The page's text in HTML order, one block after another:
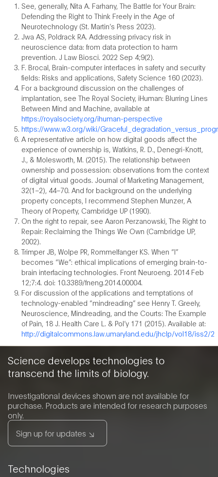
See, generally, Nita A. Farhany, The Battle for Your Brain:
Defending the Right to Think Freely in the Age of
Neurotechnology (St. Martin’s Press 2023).
Jwa AS, Poldrack RA. Addressing privacy risk in
neuroscience data: from data protection to harm
prevention. J Law Biosci. 2022 Sep 4;9(2).
F. Brocal, Brain-computer interfaces in safety and security
fields: Risks and applications, Safety Science 160 (2023).
For a background discussion on the challenges of
implantation, see The Royal Society, iHuman: Blurring Lines
Between Mind and Machine, available at
https://royalsociety.org/ihuman-perspective
https://www.w3.org/wiki/
A representative article on how digital goods affect the
experience of ownership is, Watkins, R. D., Denegri-Knott,
J., & Molesworth, M. (2015). The relationship between
ownership and possession: observations from the context
of digital virtual goods. Journal of Marketing Management,
32(1–2), 44–70. And for background on the underlying
property concepts, I recommend Stephen Munzer, A
Theory of Property, Cambridge UP (1990).
On the right to repair, see Aaron Perzanowski, The Right to
Repair: Reclaiming the Things We Own (Cambridge UP,
2002).
Trimper JB, Wolpe PR, Rommelfanger KS. When “I”
becomes “We”: ethical implications of emerging brain-to-
brain interfacing technologies. Front Neuroeng. 2014 Feb
12;7:4. doi: 10.3389/fneng.2014.00004.
For discussion of the applications and temptations of
technology-enabled “mindreading” see Henry T. Greely,
Neuroscience, Mindreading, and the Courts: The Example
of Pain, 18 J. Health Care L. & Pol’y 171 (2015). Available at:
http://digitalcommons.law.umaryland.edu/jhclp/vol18/iss2/2
Science develops technologies to
transcend the limits of biology.
Investigational devices shown are not available for
purchase. Products are intended for research purposes
only.
Sign up for updates
Technologies